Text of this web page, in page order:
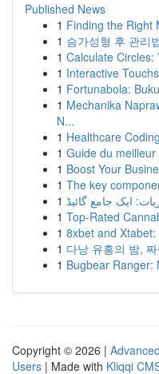
Published News
1 Finding the Right
1 슴가성형 후 관리
1 Calculate
1 Interactive
1 Fortunabola:
1 Mechanika
N...
1 Healthcare
1 Guide du
1 Boost Your
1 The key
1 ایک جامع گائیڈ
1 Top-Rated
1 8xbet and
1 다낭 유흥의 밤,
1 Bugbear Ranger:
Copyright © 2026 |
Users | Made with Kliqqi